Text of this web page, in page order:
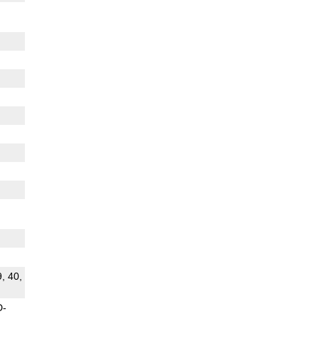
40,